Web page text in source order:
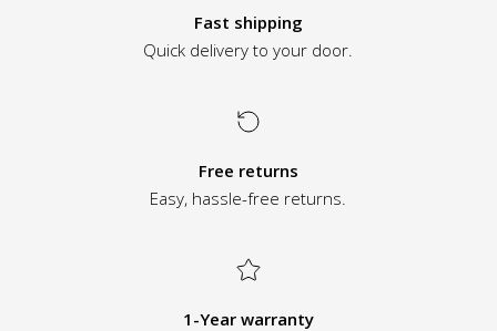
Fast shipping
Quick delivery to your door.
Free returns
Easy, hassle-free returns.
1-Year warranty